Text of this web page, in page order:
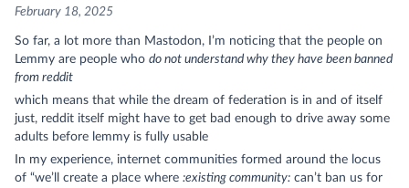
February 18, 2025
So far, a lot more than Mastodon, I’m noticing that the people on
Lemmy are people who do not understand why they have been banned
from reddit
which means that while the dream of federation is in and of itself
just, reddit itself might have to get bad enough to drive away some
adults before lemmy is fully usable
In my experience, internet communities formed around the locus
of “we’ll create a place where :existing community: can’t ban us for